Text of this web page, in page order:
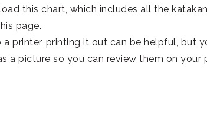
this chart, which includes all the
page.
a printer, printing it out can be helpful, but
a picture so you can review them on your